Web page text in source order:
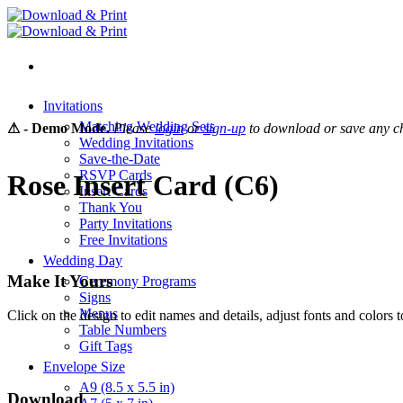
Skip
to
Invitations
Matching Wedding Sets
Wedding Invitations
Save-the-Date
RSVP Cards
Insert Cards
Thank You
Party Invitations
Free Invitations
Wedding Day
Ceremony Programs
Signs
Menus
Table Numbers
Gift Tags
Envelope Size
A9 (8.5 x 5.5 in)
⚠ - Demo Mode. Pleaseloginorsign-up to download or save any
Rose Insert Card (C6)
Make It Yours
Click on the design to edit names and details, adjust fonts and colors
Download